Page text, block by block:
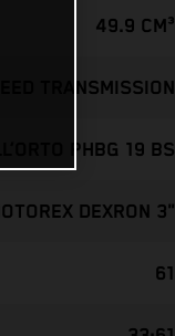
49.9 CM³
TRANSMISSION
PHBG 19 BS
DEXRON 3"
61